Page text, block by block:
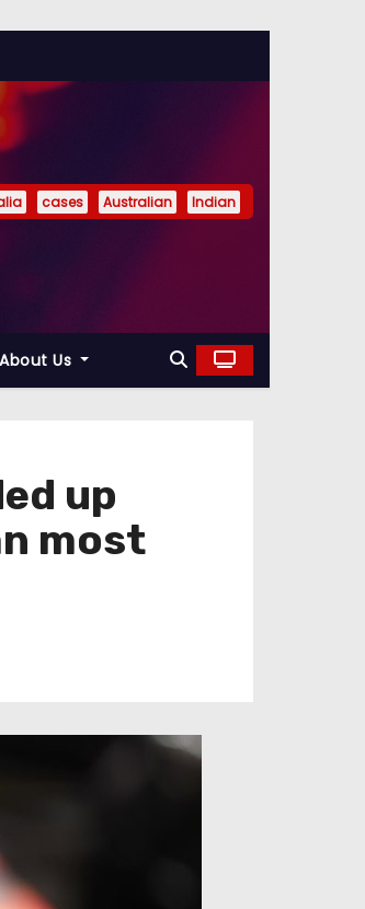
cases Australian Indian
About Us
up
most